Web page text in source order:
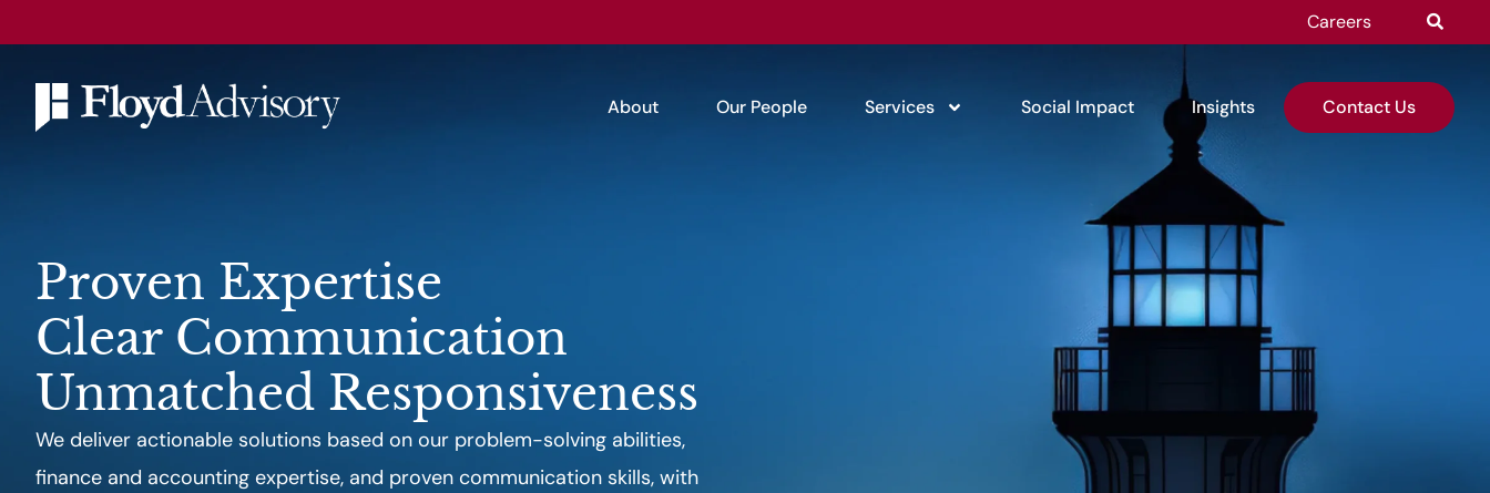
Careers
About Our People Services Social Impact Insights Contact Us
Proven Expertise
Clear Communication
Unmatched Responsiveness
We deliver actionable solutions based on our problem-solving abilities,
finance and accounting expertise, and proven communication skills, with